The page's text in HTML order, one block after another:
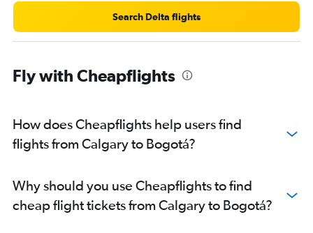
Search Delta flights
Fly with Cheapflights
How does Cheapflights help users find
flights from Calgary to Bogotá?
Why should you use Cheapflights to find
cheap flight tickets from Calgary to Bogotá?